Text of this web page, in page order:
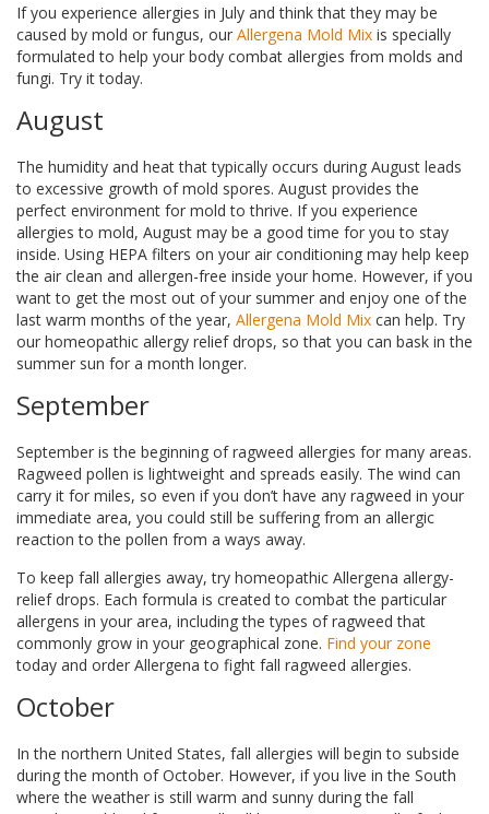
If you experience allergies in July and think that they may be
caused by mold or fungus, our Allergena Mold Mix is specially
formulated to help your body combat allergies from molds and
fungi. Try it today.
August
The humidity and heat that typically occurs during August leads
to excessive growth of mold spores. August provides the
perfect environment for mold to thrive. If you experience
allergies to mold, August may be a good time for you to stay
inside. Using HEPA filters on your air conditioning may help keep
the air clean and allergen-free inside your home. However, if you
want to get the most out of your summer and enjoy one of the
last warm months of the year, Allergena Mold Mix can help. Try
our homeopathic allergy relief drops, so that you can bask in the
summer sun for a month longer.
September
September is the beginning of ragweed allergies for many areas.
Ragweed pollen is lightweight and spreads easily. The wind can
carry it for miles, so even if you don’t have any ragweed in your
immediate area, you could still be suffering from an allergic
reaction to the pollen from a ways away.
To keep fall allergies away, try homeopathic Allergena allergy-
relief drops. Each formula is created to combat the particular
allergens in your area, including the types of ragweed that
commonly grow in your geographical zone. Find your zone
today and order Allergena to fight fall ragweed allergies.
October
In the northern United States, fall allergies will begin to subside
during the month of October. However, if you live in the South
where the weather is still warm and sunny during the fall